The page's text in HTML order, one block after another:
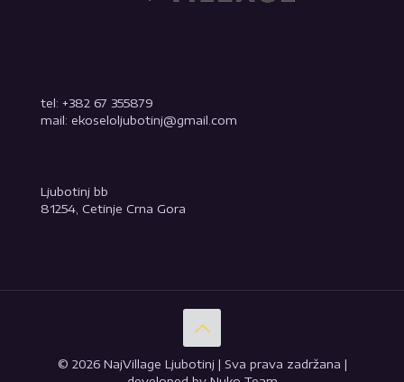
tel: +382 67 355879
mail: ekoseloljubotinj@gmail.com
Ljubotinj bb
81254, Cetinje Crna Gora
© 2026 NajVillage Ljubotinj | Sva prava zadržana |